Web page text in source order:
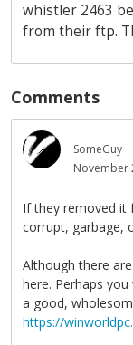
whistler 2463
from their ftp.
Comments
SomeGuy
November
If they removed it
corrupt, garbage,
Although there
here. Perhaps
a good,
https://